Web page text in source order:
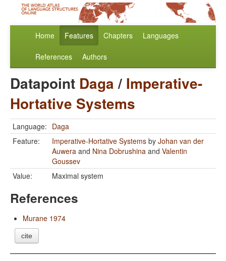
Home Features Chapters Languages
References Authors
Datapoint Daga/ Imperative-
Hortative Systems
Language: Daga
Feature:
Imperative-Hortative Systems by Johan van der
Auwera and Nina Dobrushina and Valentin
Goussev
Value:
Maximal system
References
Murane 1974
cite